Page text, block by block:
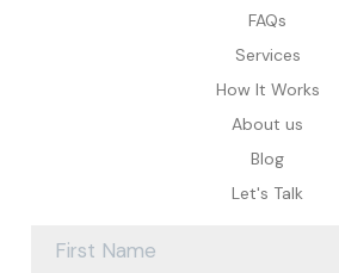
FAQs
Services
How It Works
About us
Blog
Let's Talk